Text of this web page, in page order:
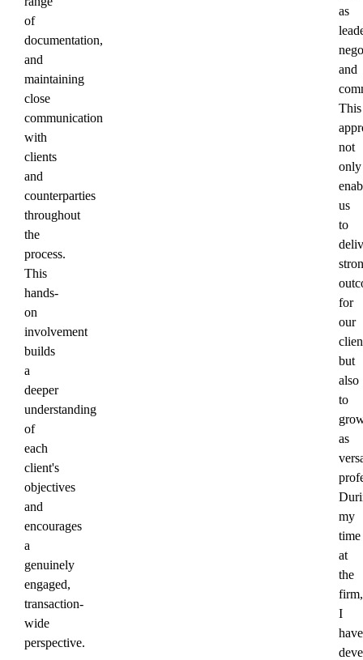
of
documentation,
and
maintaining
close
communication
with
clients
and
counterparties
throughout
the
process.
This
hands-
on
involvement
builds
a
deeper
understanding
of
each
client's
objectives
and
encourages
a
genuinely
engaged,
transaction-
wide
perspective.
as
and
This
not
only
us
to
for
our
but
also
to
as
my
time
at
the
firm,
I
have